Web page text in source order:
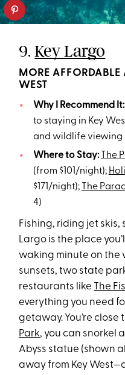
9.Key Largo
MORE AFFORDABLE
WEST
Why I Recommend It:
to staying in Key
and wildlife viewing
Where to Stay:
The
(from $101/night);
$171/night);
The
4)
Fishing, riding jet skis,
Largo is the place
waking minute on the
sunsets, two state
restaurants like The
everything you need
getaway. You’re close
Park, you can snorkel
Abyss statue (shown
away from Key